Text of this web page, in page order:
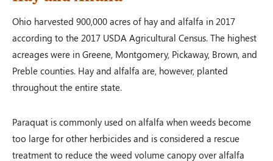
Ohio harvested 900,000 acres of hay and alfalfa in 2017
according to the 2017 USDA Agricultural Census. The highest
acreages were in Greene, Montgomery, Pickaway, Brown, and
Preble counties. Hay and alfalfa are, however, planted
throughout the entire state.
Paraquat is commonly used on alfalfa when weeds become
too large for other herbicides and is considered a rescue
treatment to reduce the weed volume canopy over alfalfa